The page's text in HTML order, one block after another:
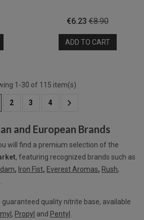
Price
€6.23 Regular
price
€8.90
ADD TO CART
1-30 of 115 item(s)
2 3 4
and European Brands
will find a premium selection of the
, featuring recognized brands such as
, Iron Fist, Everest Aromas, Rush,
quality nitrite base, available
, Propyl and Pentyl